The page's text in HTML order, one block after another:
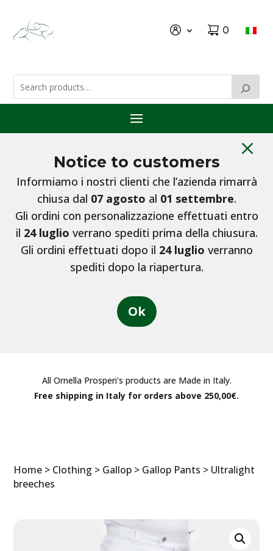
0
M
Notice to customers
Informiamo i nostri clienti che l’azienda rimarrà
chiusa dal 07 agosto al 01 settembre.
Gli ordini con personalizzazione effettuati entro
il 24 luglio verrano spediti prima della chiusura.
Gli ordini effettuati dopo il 24 luglio verranno
spediti dopo la riapertura.
Ok
All Ornella Prosperi's products are Made in Italy.
Free shipping in Italy for orders above 250,00€.
Home > Clothing > Gallop > Gallop Pants > Ultralight
breeches